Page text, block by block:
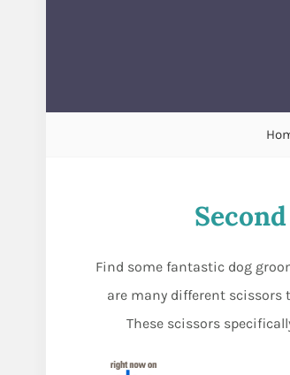
Find some fantastic dog
are many different scissors
These scissors